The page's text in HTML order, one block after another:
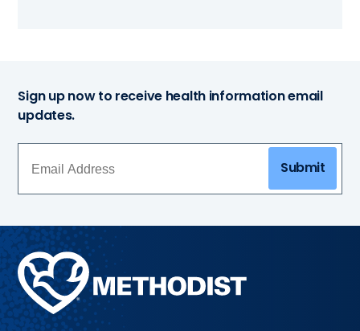
Sign up now to receive health information email
updates.
Submit
Methodist
Health
System